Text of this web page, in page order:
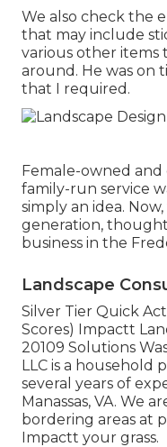
We also check the
that may include
various other
around. He was on
that I required.
Female-owned
family-run service
simply an idea.
generation,
business in the
Landscape
Silver Tier Quick
Scores) Impactt
20109 Solutions
LLC is a household
several years of
Manassas, VA. We
bordering areas at
Impactt your grass.